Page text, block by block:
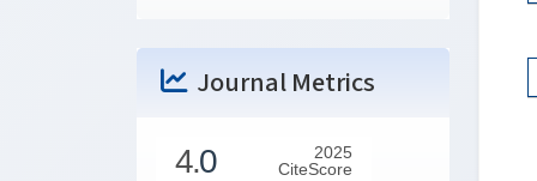
Journal Metrics
4.0
2025
CiteScore